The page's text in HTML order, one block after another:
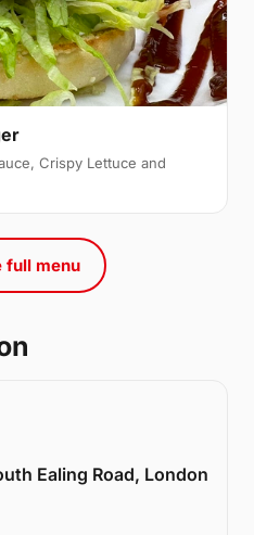
Crispy Lettuce and
full menu
Ealing Road, London